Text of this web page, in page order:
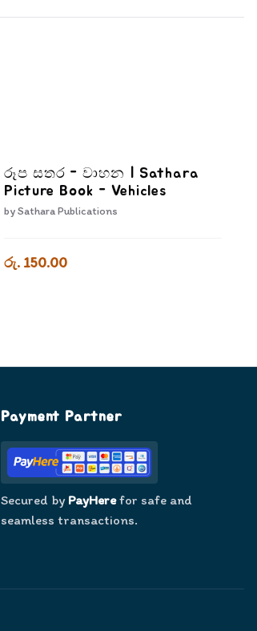
රූප සතර - වාහන | Sathara
Picture Book - Vehicles
bySathara Publications
රු. 150.00
Payment Partner
Secured by PayHerefor safe and
seamless transactions.